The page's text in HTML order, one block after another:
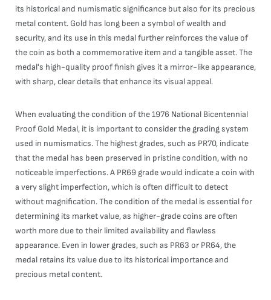
its historical and numismatic significance but also for its precious
metal content. Gold has long been a symbol of wealth and
security, and its use in this medal further reinforces the value of
the coin as both a commemorative item and a tangible asset. The
medal's high-quality proof finish gives it a mirror-like appearance,
with sharp, clear details that enhance its visual appeal.
When evaluating the condition of the 1976 National Bicentennial
Proof Gold Medal, it is important to consider the grading system
used in numismatics. The highest grades, such as PR70, indicate
that the medal has been preserved in pristine condition, with no
noticeable imperfections. A PR69 grade would indicate a coin with
a very slight imperfection, which is often difficult to detect
without magnification. The condition of the medal is essential for
determining its market value, as higher-grade coins are often
worth more due to their limited availability and flawless
appearance. Even in lower grades, such as PR63 or PR64, the
medal retains its value due to its historical importance and
precious metal content.